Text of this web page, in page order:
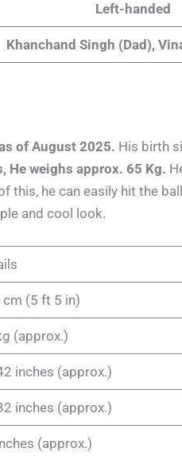
Left-handed
Khanchand Singh (Dad),
of August 2025. His birth
He weighs approx. 65 Kg.
this, he can easily hit the
and cool look.
cm (5 ft 5 in)
(approx.)
inches (approx.)
inches (approx.)
(approx.)